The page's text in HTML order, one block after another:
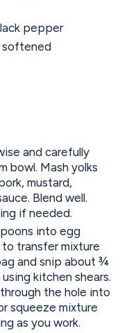
pepper
and carefully
bowl. Mash yolks
mustard,
Blend well.
if needed.
into egg
transfer mixture
and snip about ¾
kitchen shears.
the hole into
squeeze mixture
as you work.